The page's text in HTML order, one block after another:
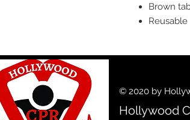
Brown
Reusable
© 2020 by
Hollywood